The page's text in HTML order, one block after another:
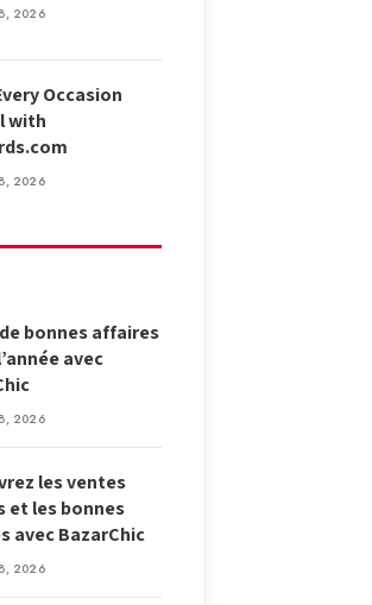
2026
Occasion
with
2026
bonnes affaires
avec
2026
les ventes
et les bonnes
avec BazarChic
2026